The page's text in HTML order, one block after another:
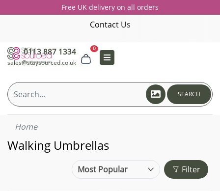
Free UK delivery on all orders
Contact Us
0113 887 1334
sales@staysourced.co.uk
0
SEARCH
Home
Walking Umbrellas
Filter